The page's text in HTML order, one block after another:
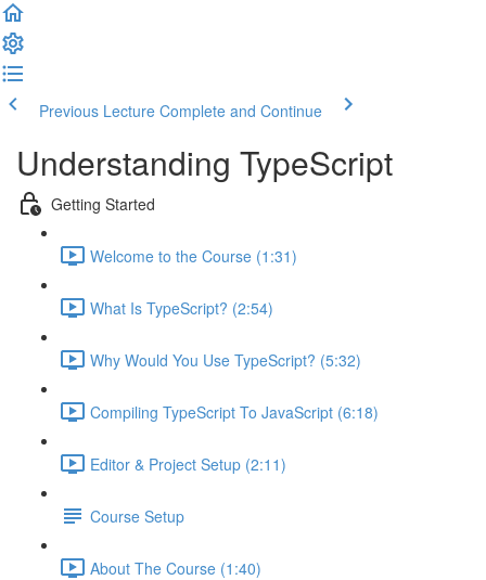
Previous Lecture Complete and Continue
Understanding TypeScript
Getting Started
Welcome to the Course (1:31)
What Is TypeScript? (2:54)
Why Would You Use TypeScript? (5:32)
Compiling TypeScript To JavaScript (6:18)
Editor & Project Setup (2:11)
Course Setup
About The Course (1:40)